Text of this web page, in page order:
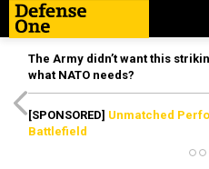
The Army didn’t want this
what NATO needs?
[SPONSORED] Unmatched
Battlefield